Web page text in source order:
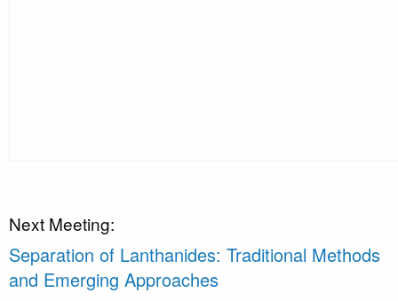
Next Meeting:
Separation of Lanthanides: Traditional Methods
and Emerging Approaches